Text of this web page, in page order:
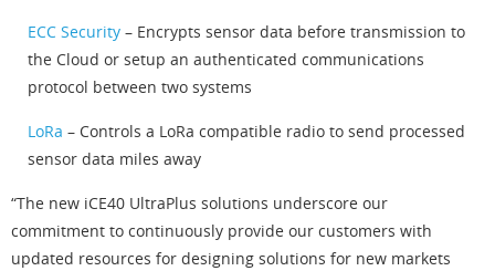
ECC Security – Encrypts sensor data before transmission to
the Cloud or setup an authenticated communications
protocol between two systems
LoRa – Controls a LoRa compatible radio to send processed
sensor data miles away
“The new iCE40 UltraPlus solutions underscore our
commitment to continuously provide our customers with
updated resources for designing solutions for new markets